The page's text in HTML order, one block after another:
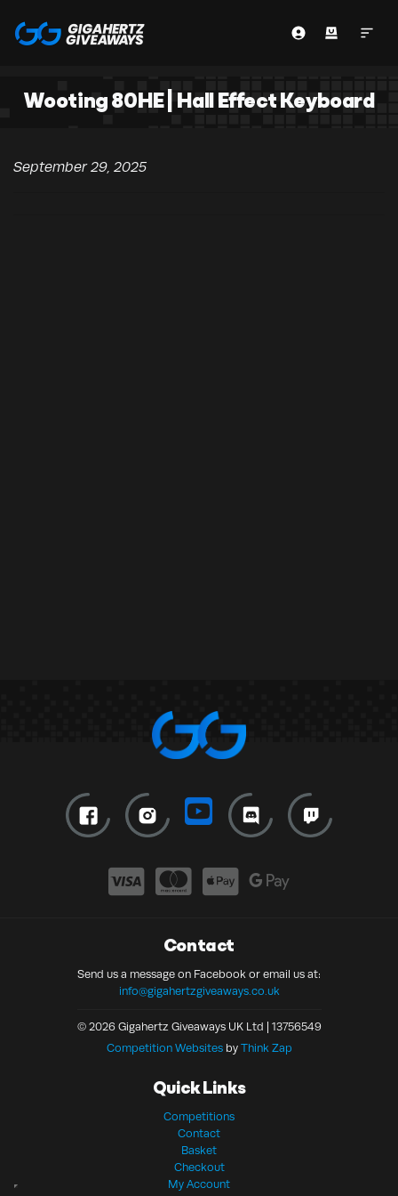
Wooting 80HE | Hall Effect Keyboard
September 29, 2025
Contact
Send us a message on Facebook or email us at:
info@gigahertzgiveaways.co.uk
© 2026 Gigahertz Giveaways UK Ltd | 13756549
Competition Websitesby Think Zap
Quick Links
Competitions
Contact
Basket
Checkout
My Account